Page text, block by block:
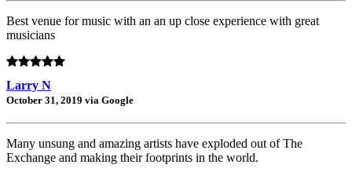
Best venue for music with an an up close experience with great
musicians
Larry N
October 31, 2019 via Google
Many unsung and amazing artists have exploded out of The
Exchange and making their footprints in the world.